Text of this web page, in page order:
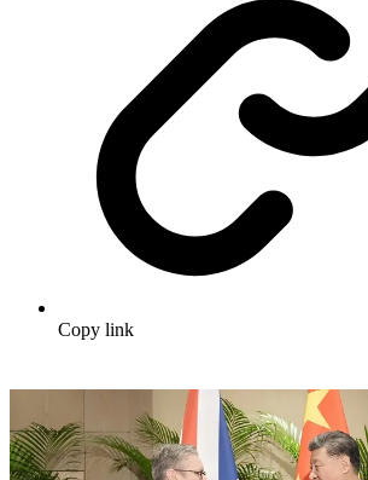
Copy link